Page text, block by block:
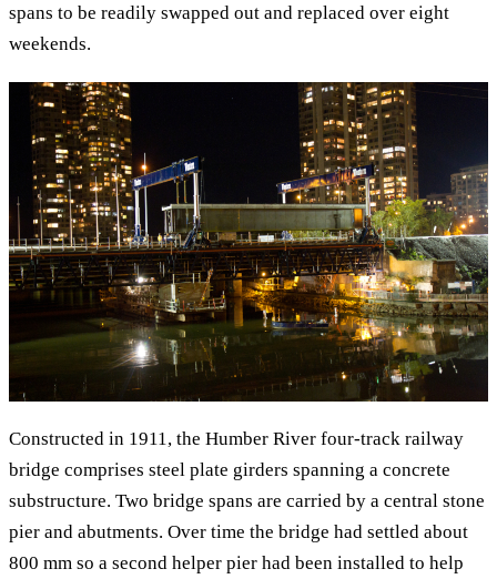
spans to be readily swapped out and replaced over eight
weekends.
Constructed in 1911, the Humber River four-track railway
bridge comprises steel plate girders spanning a concrete
substructure. Two bridge spans are carried by a central stone
pier and abutments. Over time the bridge had settled about
800 mm so a second helper pier had been installed to help